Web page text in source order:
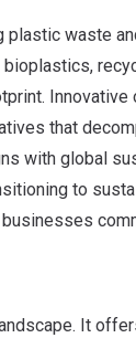
waste
that
with global
to
It